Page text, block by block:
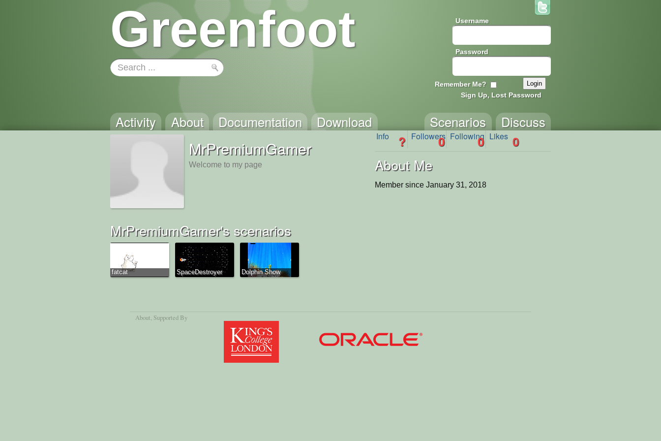
Greenfoot Username
Password
Remember Me?
Sign Up, Lost Password
Activity About Documentation Download Discuss
Scenarios
MrPremiumGamer
Welcome to my page
Info ? Followers
0 Following
0 Likes 0
About Me
Member since January 31, 2018
MrPremiumGamer's scenarios
fatcat SpaceDestroyer Dolphin Show
About , Supported By